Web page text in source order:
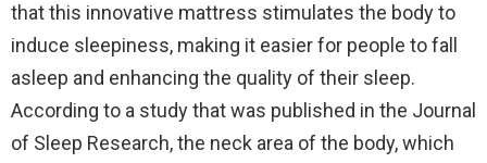
that this innovative mattress stimulates the body to
induce sleepiness, making it easier for people to fall
asleep and enhancing the quality of their sleep.
According to a study that was published in the Journal
of Sleep Research, the neck area of the body, which